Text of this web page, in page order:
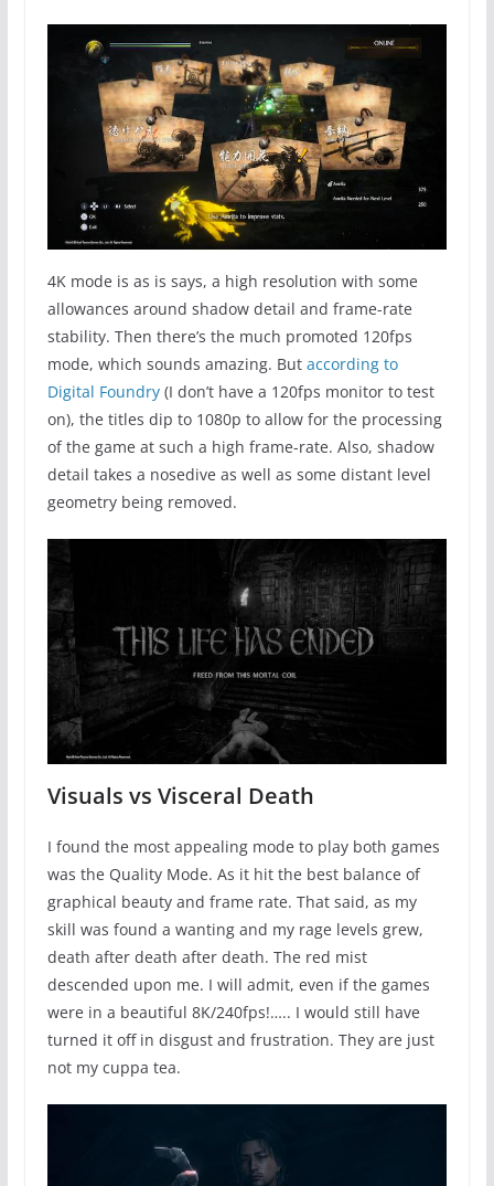
4K mode is as is says, a high resolution with some
allowances around shadow detail and frame-rate
stability. Then there’s the much promoted 120fps
mode, which sounds amazing. But according to
Digital Foundry(I don’t have a 120fps monitor to test
on), the titles dip to 1080p to allow for the processing
of the game at such a high frame-rate. Also, shadow
detail takes a nosedive as well as some distant level
geometry being removed.
Visuals vs Visceral Death
I found the most appealing mode to play both games
was the Quality Mode. As it hit the best balance of
graphical beauty and frame rate. That said, as my
skill was found a wanting and my rage levels grew,
death after death after death. The red mist
descended upon me. I will admit, even if the games
were in a beautiful 8K/240fps!….. I would still have
turned it off in disgust and frustration. They are just
not my cuppa tea.